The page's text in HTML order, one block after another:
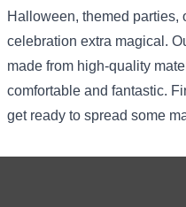
Halloween, themed parties,
celebration extra magical.
made from high-quality
comfortable and fantastic.
get ready to spread some